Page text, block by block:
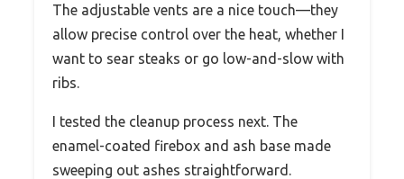
The adjustable vents are a nice touch—they
allow precise control over the heat, whether I
want to sear steaks or go low-and-slow with
ribs.
I tested the cleanup process next. The
enamel-coated firebox and ash base made
sweeping out ashes straightforward.